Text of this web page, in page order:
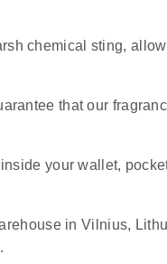
chemical sting,
that our
your wallet,
in Vilnius,